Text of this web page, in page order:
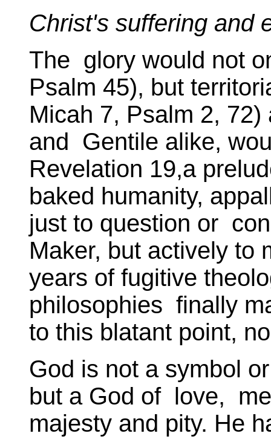
Christ's suffering and
The glory would not
Psalm 45), but
Micah 7, Psalm 2,
and Gentile alike,
Revelation 19,a
baked humanity,
just to question or
Maker, but actively to
years of fugitive
philosophies finally
to this blatant point,
God is not a symbol
but a God of love,
majesty and pity. He